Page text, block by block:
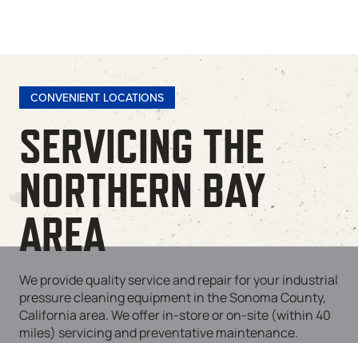
CONVENIENT LOCATIONS
SERVICING THE
NORTHERN BAY
AREA
We provide quality service and repair for your industrial
pressure cleaning equipment in the Sonoma County,
California area. We offer in-store or on-site (within 40
miles) servicing and preventative maintenance.